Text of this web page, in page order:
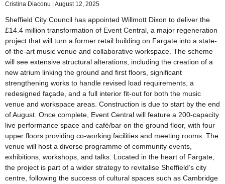
Cristina Diaconu August 12, 2025
Sheffield City Council has appointed Willmott Dixon to deliver the
£14.4 million transformation of Event Central, a major regeneration
project that will turn a former retail building on Fargate into a state-
of-the-art music venue and collaborative workspace. The scheme
will see extensive structural alterations, including the creation of a
new atrium linking the ground and first floors, significant
strengthening works to handle revised load requirements, a
redesigned façade, and a full interior fit-out for both the music
venue and workspace areas. Construction is due to start by the end
of August. Once complete, Event Central will feature a 200-capacity
live performance space and café/bar on the ground floor, with four
upper floors providing co-working facilities and meeting rooms. The
venue will host a diverse programme of community events,
exhibitions, workshops, and talks. Located in the heart of Fargate,
the project is part of a wider strategy to revitalise Sheffield’s city
centre, following the success of cultural spaces such as Cambridge